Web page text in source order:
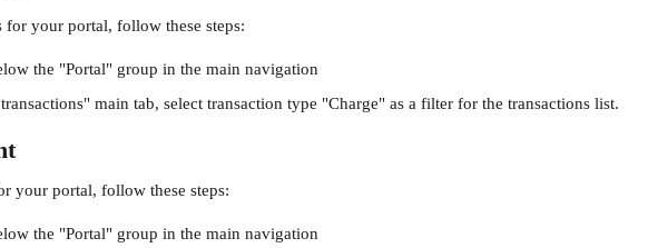
for your portal, follow these steps:
the "Portal" group in the main navigation
main tab, select transaction type "Charge" as a filter for the transactions list.
your portal, follow these steps:
the "Portal" group in the main navigation